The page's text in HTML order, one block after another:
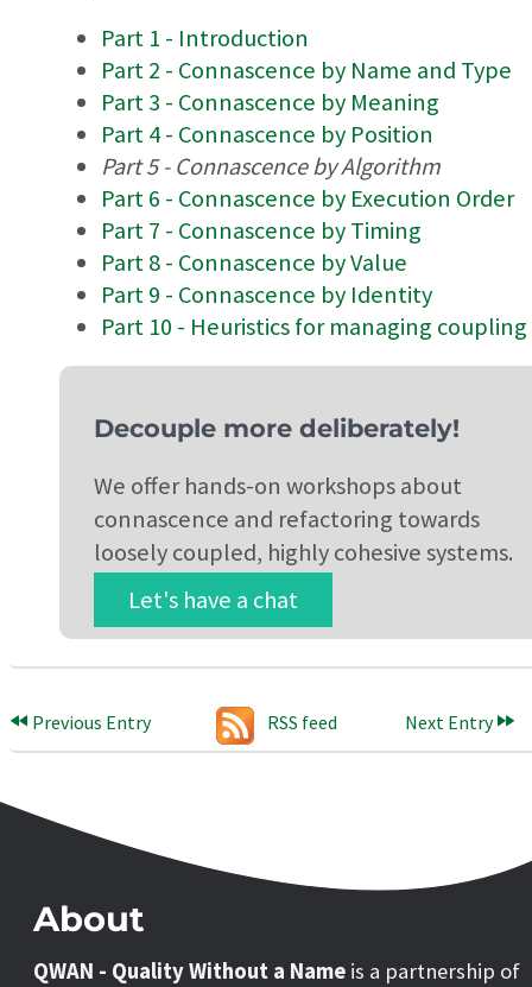
Part 1 - Introduction
Part 2 - Connascence by Name and Type
Part 3 - Connascence by Meaning
Part 4 - Connascence by Position
Part 5 - Connascence by Algorithm
Part 6 - Connascence by Execution Order
Part 7 - Connascence by Timing
Part 8 - Connascence by Value
Part 9 - Connascence by Identity
Part 10 - Heuristics for managing coupling
Decouple more deliberately!
We offer hands-on workshops about
connascence and refactoring towards
loosely coupled, highly cohesive systems.
Let's have a chat
Previous Entry RSS feed Next Entry
About
QWAN - Quality Without a Name is a partnership of